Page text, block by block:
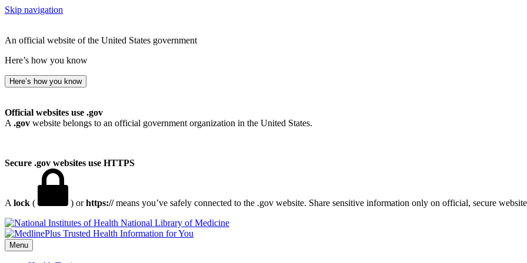
Skip navigation
An official website of the United States government
Here’s how you know
Here’s how you know
Official websites use .gov
A .gov website belongs to an official government organization in the United States.
Secure .gov websites use HTTPS
A lock ( ) orhttps://means you’ve safely connected to the .gov website. Share sensitive information only on official, secure
National Library of Medicine
Menu